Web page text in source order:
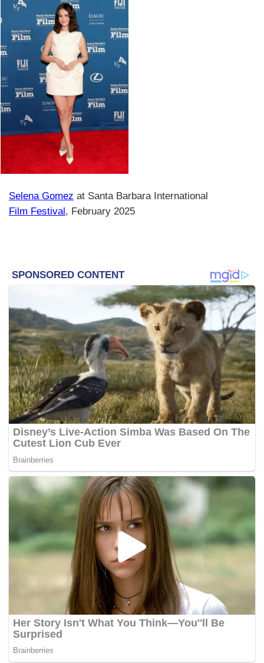
Selena Gomez at Santa Barbara International
Film Festival , February 2025